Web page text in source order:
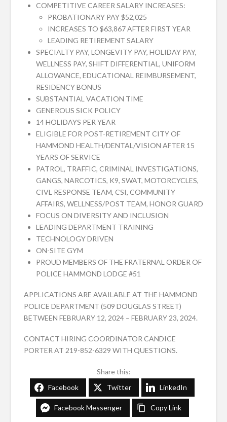
COMPETITIVE CAREER SALARY INCREASES:
PROBATIONARY PAY $52,025
INCREASES TO $63,867 AFTER FIRST YEAR
LEADING RETIREMENT SALARY
SPECIALTY PAY, LONGEVITY PAY, HOLIDAY PAY,
WELLNESS PAY, SHIFT DIFFERENTIAL, UNIFORM
ALLOWANCE, EDUCATIONAL REIMBURSEMENT,
RESIDENCY BONUS
SUBSTANTIAL VACATION TIME
GENEROUS SICK POLICY
14 HOLIDAYS PER YEAR
ELIGIBLE FOR POST-RETIREMENT CITY OF
HAMMOND HEALTH/DENTAL/VISION AFTER 15
YEARS OF SERVICE
PATROL, TRAFFIC, CRIMINAL INVESTIGATIONS,
GANGS, NARCOTICS, K9, SWAT, MOTORCYCLES,
CIVL RESPONSE TEAM, CSI, COMMUNITY
AFFAIRS, WELLNESS/POST TEAM, HONOR GUARD
FOCUS ON DIVERSITY AND INCLUSION
LEADING DEPARTMENT TRAINING
TECHNOLOGY DRIVEN
ON-SITE GYM
PROUD MEMBERS OF THE FRATERNAL ORDER OF
POLICE HAMMOND LODGE #51
APPLICATIONS ARE AVAILABLE AT THE HAMMOND
POLICE DEPARTMENT (509 DOUGLAS STREET)
BETWEEN FEBRUARY 12, 2024 – FEBRUARY 23, 2024.
CONTACT HIRING COORDINATOR CANDICE
PORTER AT 219-852-6329 WITH QUESTIONS.
Share this:
Facebook
Twitter LinkedIn
Facebook Messenger Copy Link